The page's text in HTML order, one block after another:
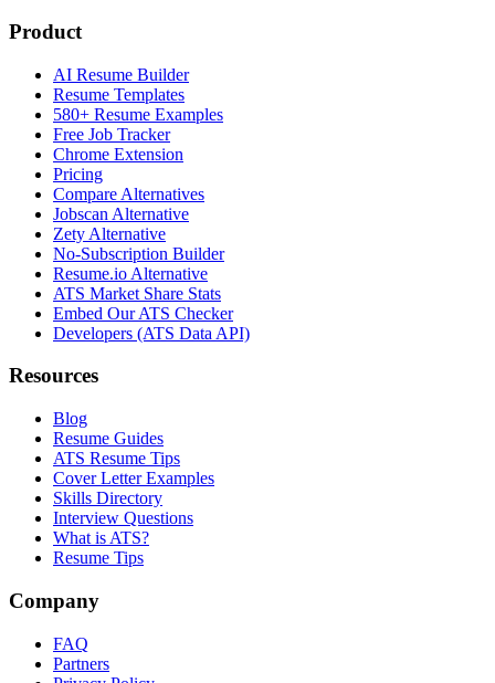
Product
AI Resume Builder
Resume Templates
580+ Resume Examples
Free Job Tracker
Chrome Extension
Pricing
Compare Alternatives
Jobscan Alternative
Zety Alternative
No-Subscription Builder
Resume.io Alternative
ATS Market Share Stats
Embed Our ATS Checker
Developers (ATS Data API)
Resources
Blog
Resume Guides
ATS Resume Tips
Cover Letter Examples
Skills Directory
Interview Questions
What is ATS?
Resume Tips
Company
FAQ
Partners